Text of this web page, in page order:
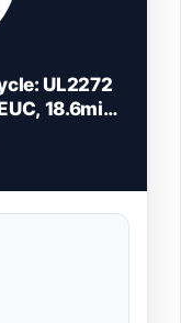
UL2272
18.6mi